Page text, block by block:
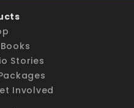
Stories
Involved